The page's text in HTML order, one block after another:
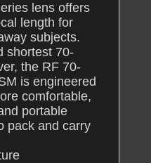
lens offers
length for
subjects.
shortest 70-
the RF 70-
is engineered
comfortable,
portable
pack and carry